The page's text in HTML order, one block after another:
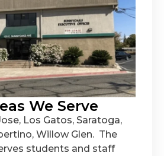
We Serve
Los Gatos, Saratoga,
Willow Glen. The
students and staff